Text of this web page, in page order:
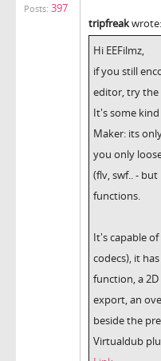
Posts: 397
tripfreakwrote:
Hi EEFilmz,
if you still
editor, try the
It's some
Maker: its
you only
(flv, swf.. -
functions.
It's capable
codecs), it
function, a
export, an
beside the
Virtualdub